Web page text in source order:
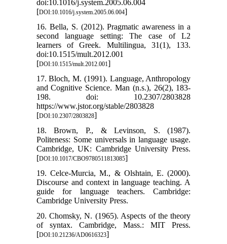
doi:10.1016/j.system.2005.06.004
[DOI:10.1016/j.system.2005.06.004]
16. Bella, S. (2012). Pragmatic awareness in a
second language setting: The case of L2
learners of Greek. Multilingua, 31(1), 133.
doi:10.1515/mult.2012.001
[DOI:10.1515/mult.2012.001]
17. Bloch, M. (1991). Language, Anthropology
and Cognitive Science. Man (n.s.), 26(2), 183-
198. doi: 10.2307/2803828
https://www.jstor.org/stable/2803828
[DOI:10.2307/2803828]
18. Brown, P., & Levinson, S. (1987).
Politeness: Some universals in language usage.
Cambridge, UK: Cambridge University Press.
[DOI:10.1017/CBO9780511813085]
19. Celce-Murcia, M., & Olshtain, E. (2000).
Discourse and context in language teaching. A
guide for language teachers. Cambridge:
Cambridge University Press.
20. Chomsky, N. (1965). Aspects of the theory
of syntax. Cambridge, Mass.: MIT Press.
[DOI:10.21236/AD0616323]